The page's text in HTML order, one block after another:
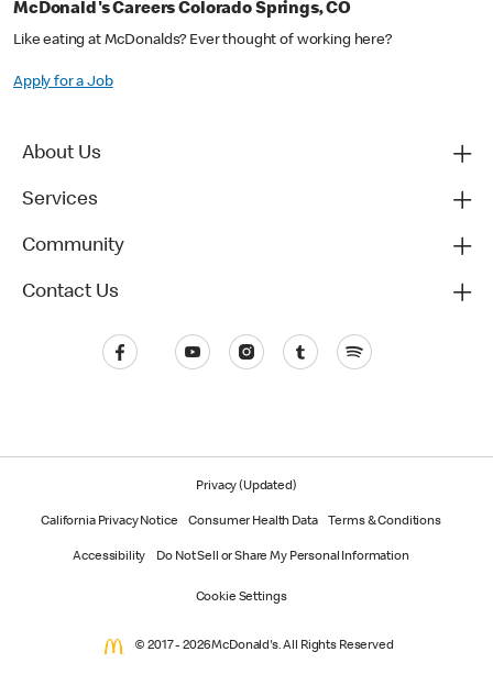
McDonald's Careers Colorado Springs, CO
Like eating at McDonalds? Ever thought of working here?
Apply for a Job
About Us
Services
Community
Contact Us
Privacy (Updated)
California Privacy Notice Consumer Health Data Terms & Conditions
Accessibility Do Not Sell or Share My Personal Information
Cookie Settings
© 2017 - 2026 McDonald's. All Rights Reserved